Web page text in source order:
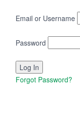
Email or Username
Password
Forgot Password?